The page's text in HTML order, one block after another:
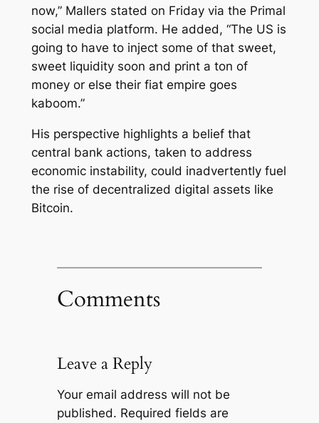
now,” Mallers stated on Friday via the Primal
social media platform. He added, “The US is
going to have to inject some of that sweet,
sweet liquidity soon and print a ton of
money or else their fiat empire goes
kaboom.”
His perspective highlights a belief that
central bank actions, taken to address
economic instability, could inadvertently fuel
the rise of decentralized digital assets like
Bitcoin.
Comments
Leave a Reply
Your email address will not be
published. Required fields are